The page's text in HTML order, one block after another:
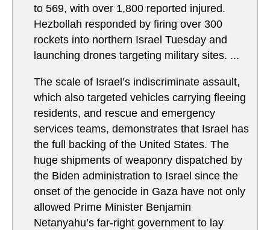
to 569, with over 1,800 reported injured.
Hezbollah responded by firing over 300
rockets into northern Israel Tuesday and
launching drones targeting military sites. ...
The scale of Israel’s indiscriminate assault,
which also targeted vehicles carrying fleeing
residents, and rescue and emergency
services teams, demonstrates that Israel has
the full backing of the United States. The
huge shipments of weaponry dispatched by
the Biden administration to Israel since the
onset of the genocide in Gaza have not only
allowed Prime Minister Benjamin
Netanyahu’s far-right government to lay